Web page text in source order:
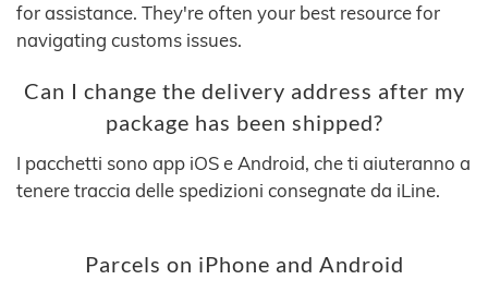
for assistance. They're often your best resource for
navigating customs issues.
Can I change the delivery address after my
package has been shipped?
I pacchetti sono app iOS e Android, che ti aiuteranno a
tenere traccia delle spedizioni consegnate da iLine.
Parcels on iPhone and Android